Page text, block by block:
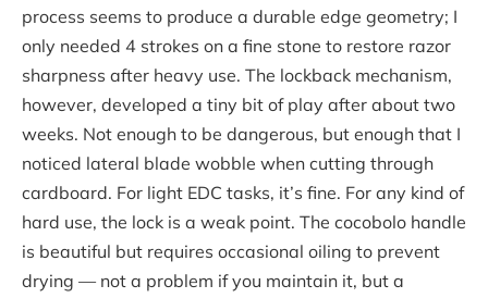
process seems to produce a durable edge geometry; I
only needed 4 strokes on a fine stone to restore razor
sharpness after heavy use. The lockback mechanism,
however, developed a tiny bit of play after about two
weeks. Not enough to be dangerous, but enough that I
noticed lateral blade wobble when cutting through
cardboard. For light EDC tasks, it’s fine. For any kind of
hard use, the lock is a weak point. The cocobolo handle
is beautiful but requires occasional oiling to prevent
drying — not a problem if you maintain it, but a